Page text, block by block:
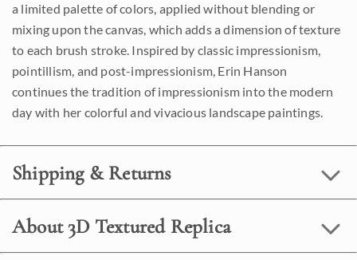
a limited palette of colors, applied without blending or
mixing upon the canvas, which adds a dimension of texture
to each brush stroke. Inspired by classic impressionism,
pointillism, and post-impressionism, Erin Hanson
continues the tradition of impressionism into the modern
day with her colorful and vivacious landscape paintings.
Shipping & Returns
About 3D Textured Replica